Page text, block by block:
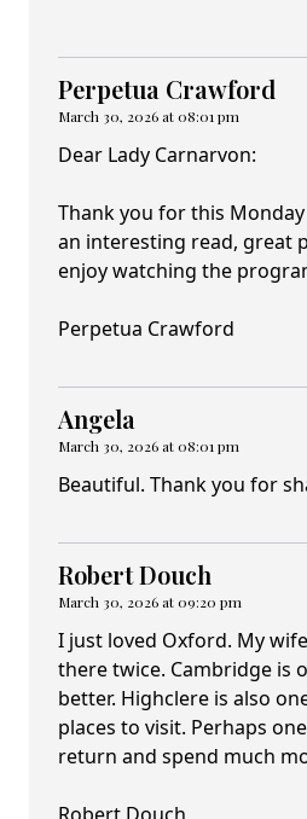
Perpetua Crawford
March 30, 2026 at 08:01 pm
Dear Lady Carnarvon:
Thank you for this
an interesting read, great
enjoy watching the
Perpetua Crawford
Angela
March 30, 2026 at 08:01 pm
Beautiful. Thank you for
Robert Douch
March 30, 2026 at 09:20 pm
I just loved Oxford. My
there twice. Cambridge is
better. Highclere is also
places to visit. Perhaps
return and spend much